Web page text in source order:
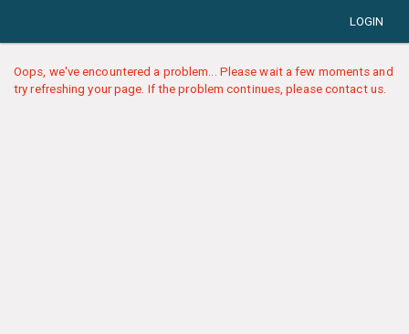
LOGIN
Oops, we've encountered a problem... Please wait a few moments and
try refreshing your page. If the problem continues, please contact us.